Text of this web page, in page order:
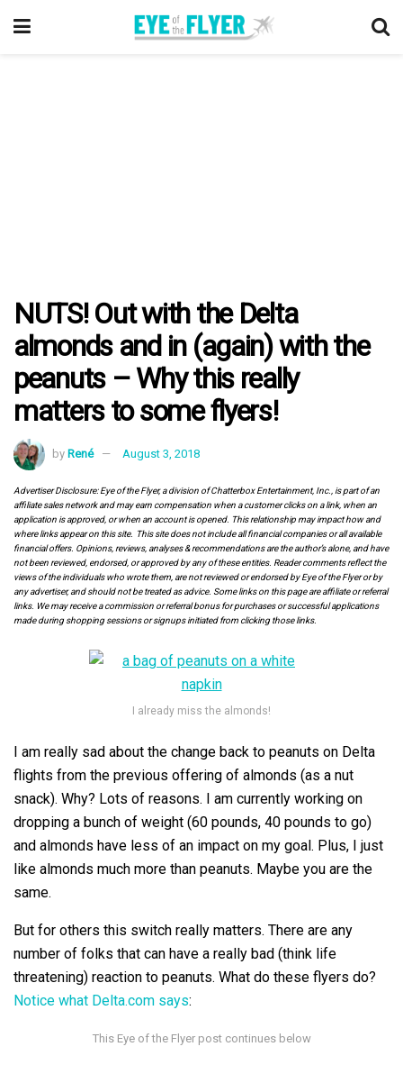
NUTS! Out with the Delta
almonds and in (again) with the
peanuts – Why this really
matters to some flyers!
by René August 3, 2018
Advertiser Disclosure: Eye of the Flyer, a division of Chatterbox Entertainment, Inc., is part of an
affiliate sales network and may earn compensation when a customer clicks on a link, when an
application is approved, or when an account is opened. This relationship may impact how and
where links appear on this site. This site does not include all financial companies or all available
financial offers. Opinions, reviews, analyses & recommendations are the author’s alone, and have
not been reviewed, endorsed, or approved by any of these entities. Reader comments reflect the
views of the individuals who wrote them, are not reviewed or endorsed by Eye of the Flyer or by
any advertiser, and should not be treated as advice. Some links on this page are affiliate or referral
links. We may receive a commission or referral bonus for purchases or successful applications
made during shopping sessions or signups initiated from clicking those links.
I already miss the almonds!
I am really sad about the change back to peanuts on Delta
flights from the previous offering of almonds (as a nut
snack). Why? Lots of reasons. I am currently working on
dropping a bunch of weight (60 pounds, 40 pounds to go)
and almonds have less of an impact on my goal. Plus, I just
like almonds much more than peanuts. Maybe you are the
same.
But for others this switch really matters. There are any
number of folks that can have a really bad (think life
threatening) reaction to peanuts. What do these flyers do?
Notice what Delta.com says: